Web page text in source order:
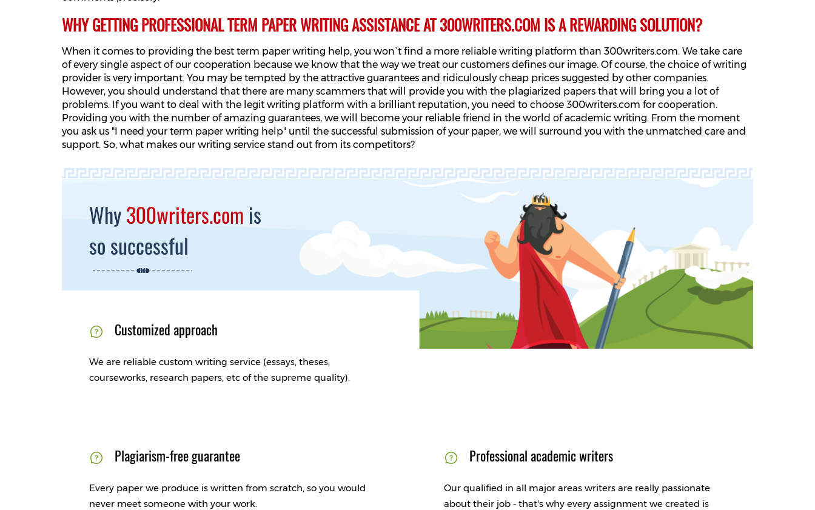
WHY GETTING PROFESSIONAL TERM PAPER WRITING ASSISTANCE AT 300WRITERS.COM IS A REWARDING SOLUTION?
When it comes to providing the best term paper writing help, you won`t find a more reliable writing platform than 300writers.com. We take care
of every single aspect of our cooperation because we know that the way we treat our customers defines our image. Of course, the choice of writing
provider is very important. You may be tempted by the attractive guarantees and ridiculously cheap prices suggested by other companies.
However, you should understand that there are many scammers that will provide you with the plagiarized papers that will bring you a lot of
problems. If you want to deal with the legit writing platform with a brilliant reputation, you need to choose 300writers.com for cooperation.
Providing you with the number of amazing guarantees, we will become your reliable friend in the world of academic writing. From the moment
you ask us "I need your term paper writing help" until the successful submission of your paper, we will surround you with the unmatched care and
support. So, what makes our writing service stand out from its competitors?
Why300writers.com is
so successful
Customized approach
We are reliable custom writing service (essays, theses,
courseworks, research papers, etc of the supreme quality).
Plagiarism-free guarantee
Every paper we produce is written from scratch, so you would
never meet someone with your work.
Professional academic writers
Our qualified in all major areas writers are really passionate
about their job - that's why every assignment we created is